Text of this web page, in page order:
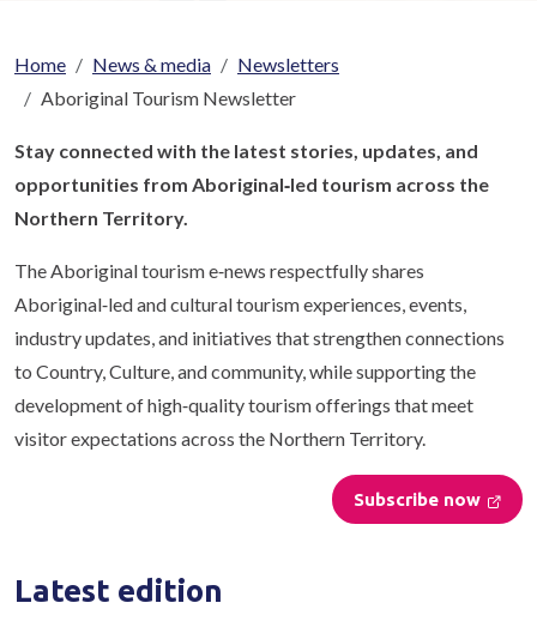
Breadcrumb
Home News & media
Newsletters
Aboriginal Tourism Newsletter
Stay connected with the latest stories, updates, and
opportunities from Aboriginal‑led tourism across the
Northern Territory.
The Aboriginal tourism e‑news respectfully shares
Aboriginal‑led and cultural tourism experiences, events,
industry updates, and initiatives that strengthen connections
to Country, Culture, and community, while supporting the
development of high‑quality tourism offerings that meet
visitor expectations across the Northern Territory.
Subscribe now
Latest edition